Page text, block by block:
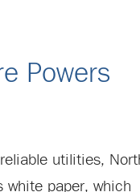
Powers
utilities,
white paper, which